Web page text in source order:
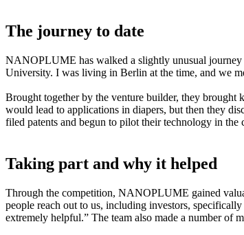
The journey to date
NANOPLUME has walked a slightly unusual
University. I was living in Berlin at the time, and we
Brought together by the venture builder, they brought
would lead to applications in diapers, but then they
filed patents and begun to pilot their technology in
Taking part and why it helped
Through the competition, NANOPLUME gained
people reach out to us, including investors,
extremely helpful.” The team also made a number of